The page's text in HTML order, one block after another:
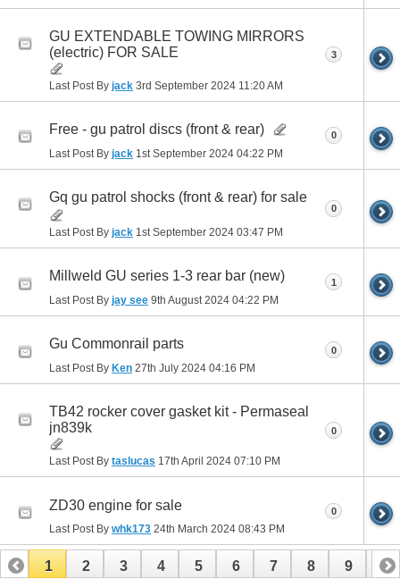
GU EXTENDABLE TOWING MIRRORS
(electric) FOR SALE
Last Post By jack 3rd September 2024 11:20 AM
3
Free - gu patrol discs (front & rear)
Last Post By jack 1st September 2024 04:22 PM
0
Gq gu patrol shocks (front & rear) for sale
Last Post By jack 1st September 2024 03:47 PM
0
Millweld GU series 1-3 rear bar (new)
Last Post By jay see 9th August 2024 04:22 PM
1
Gu Commonrail parts
Last Post By Ken 27th July 2024 04:16 PM
0
TB42 rocker cover gasket kit - Permaseal
jn839k
Last Post By taslucas 17th April 2024 07:10 PM
0
ZD30 engine for sale
Last Post By whk173 24th March 2024 08:43 PM
0
1 2 3 4 5 6 7 8 9 10